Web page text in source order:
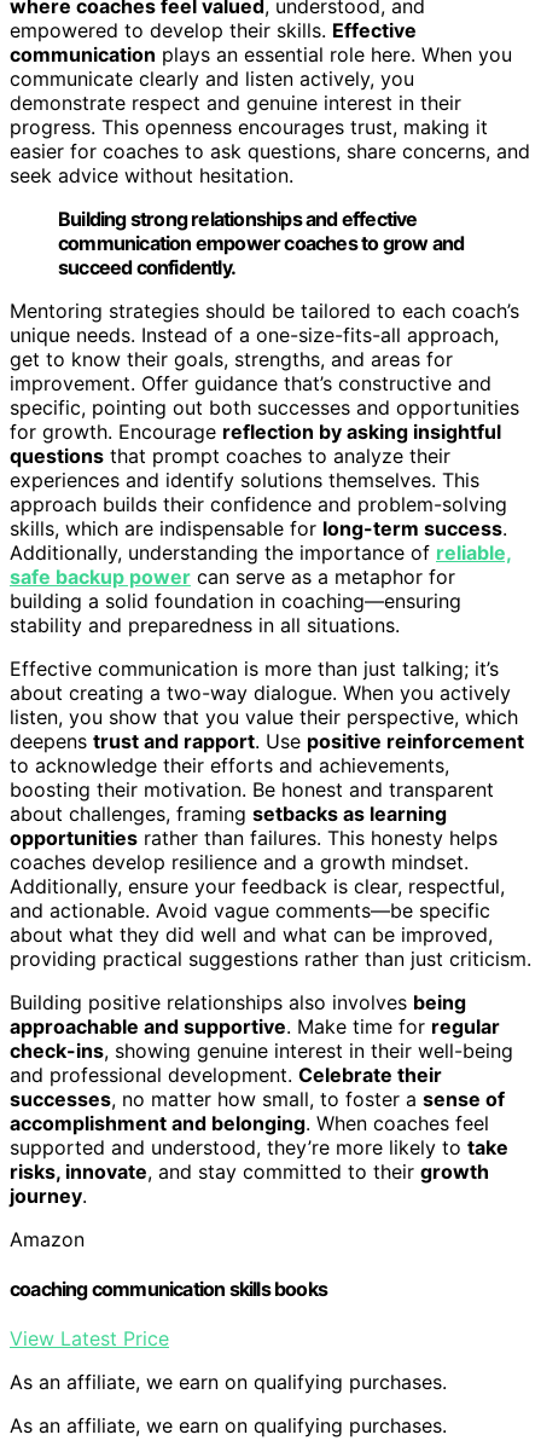
where coaches feel valued , understood, and
empowered to develop their skills. Effective
communication plays an essential role here. When you
communicate clearly and listen actively, you
demonstrate respect and genuine interest in their
progress. This openness encourages trust, making it
easier for coaches to ask questions, share concerns, and
seek advice without hesitation.
Building strong relationships and effective
communication empower coaches to grow and
succeed confidently.
Mentoring strategies should be tailored to each coach’s
unique needs. Instead of a one-size-fits-all approach,
get to know their goals, strengths, and areas for
improvement. Offer guidance that’s constructive and
specific, pointing out both successes and opportunities
for growth. Encourage reflection by asking insightful
questions that prompt coaches to analyze their
experiences and identify solutions themselves. This
approach builds their confidence and problem-solving
skills, which are indispensable for long-term success.
Additionally, understanding the importance of reliable,
safe backup power can serve as a metaphor for
building a solid foundation in coaching—ensuring
stability and preparedness in all situations.
Effective communication is more than just talking; it’s
about creating a two-way dialogue. When you actively
listen, you show that you value their perspective, which
deepens trust and rapport. Use positive reinforcement
to acknowledge their efforts and achievements,
boosting their motivation. Be honest and transparent
about challenges, framing setbacks as learning
opportunities rather than failures. This honesty helps
coaches develop resilience and a growth mindset.
Additionally, ensure your feedback is clear, respectful,
and actionable. Avoid vague comments—be specific
about what they did well and what can be improved,
providing practical suggestions rather than just criticism.
Building positive relationships also involves being
approachable and supportive. Make time for regular
check-ins, showing genuine interest in their well-being
and professional development. Celebrate their
successes, no matter how small, to foster a sense of
accomplishment and belonging. When coaches feel
supported and understood, they’re more likely to take
risks, innovate, and stay committed to their growth
journey.
Amazon
coaching communication skills books
View Latest Price
As an affiliate, we earn on qualifying purchases.
As an affiliate, we earn on qualifying purchases.